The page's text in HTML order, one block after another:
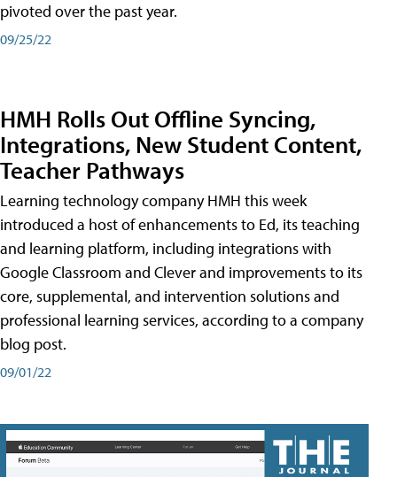
pivoted over the past year.
09/25/22
HMH Rolls Out Offline Syncing,
Integrations, New Student Content,
Teacher Pathways
Learning technology company HMH this week
introduced a host of enhancements to Ed, its teaching
and learning platform, including integrations with
Google Classroom and Clever and improvements to its
core, supplemental, and intervention solutions and
professional learning services, according to a company
blog post.
09/01/22